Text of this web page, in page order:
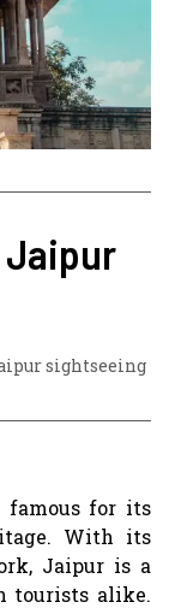
Jaipur
sightseeing
famous for its
With its
Jaipur is a
tourists alike.